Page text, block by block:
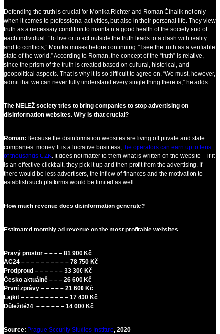
Defending the truth is crucial for Monika Richter and Roman Číhalík not only
when it comes to professional activities, but also in their personal life. They view
truth as a necessary condition to maintain a good health of the society and of
each individual. “To live or to act outside the truth leads to a clash with reality
and to conflicts,” Monika muses before continuing: “I see the truth as a verifiable
state of the world.” According to Roman, the concept of the “truth” is relative,
since the prism of the truth is created based on cultural, historical, and
geopolitical aspects. That is why it is so difficult to agree on. “We must, however,
admit that we can never fully understand every single thing there is,” he adds.
The NELEŽ society tries to bring companies to stop advertising on
disinformation websites. Why is that crucial?
Roman: Because the disinformation websites are living off private and state
companies’ money. It is a lucrative business, the operators can earn up to tens
of thousands CZK. It does not matter to them what is written on the website – if it
is an effective clickbait, they pick it up and then profit from the advertising. If
there would be less advertisers, the inflow of finances and the motivation to
establish such platforms would be limited as well.
How much revenue does disinformation generate?
Estimated monthly ad revenue on the most profitable websites
Pravý prostor – – – – 81 900 Kč
AC24 – – – – – – – – – – 78 750 Kč
Protiproud – – – – – – 33 300 Kč
Česko aktuálně – – – 26 600 Kč
První zprávy – – – – – 21 600 Kč
Lajkit – – – – – – – – – – 17 400 Kč
Důležité24 – – – – – – 14 000 Kč
Source: Prague Security Studies Institute, 2020